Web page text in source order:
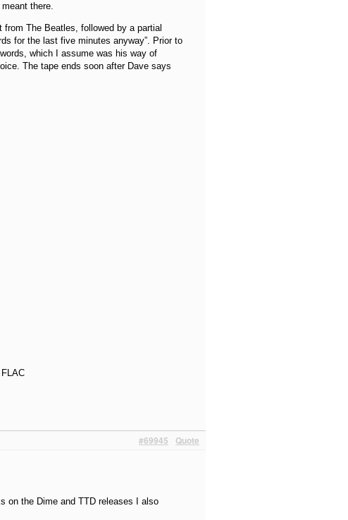
there.
The Beatles, followed by a partial
for the last five minutes anyway”. Prior to
which I assume was his way of
The tape ends soon after Dave says
Quote
#69945
on the Dime and TTD releases I also